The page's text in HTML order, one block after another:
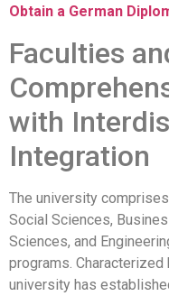
Obtain a German
Faculties
with
Integration
The university
Social Sciences,
Sciences, and
programs.
university has